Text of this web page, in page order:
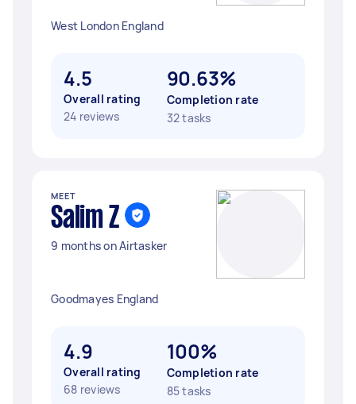
West London England
4.5
Overall rating
24 reviews
90.63%
Completion rate
32 tasks
MEET
Salim Z
9 months on Airtasker
Goodmayes England
4.9
Overall rating
68 reviews
100%
Completion rate
85 tasks